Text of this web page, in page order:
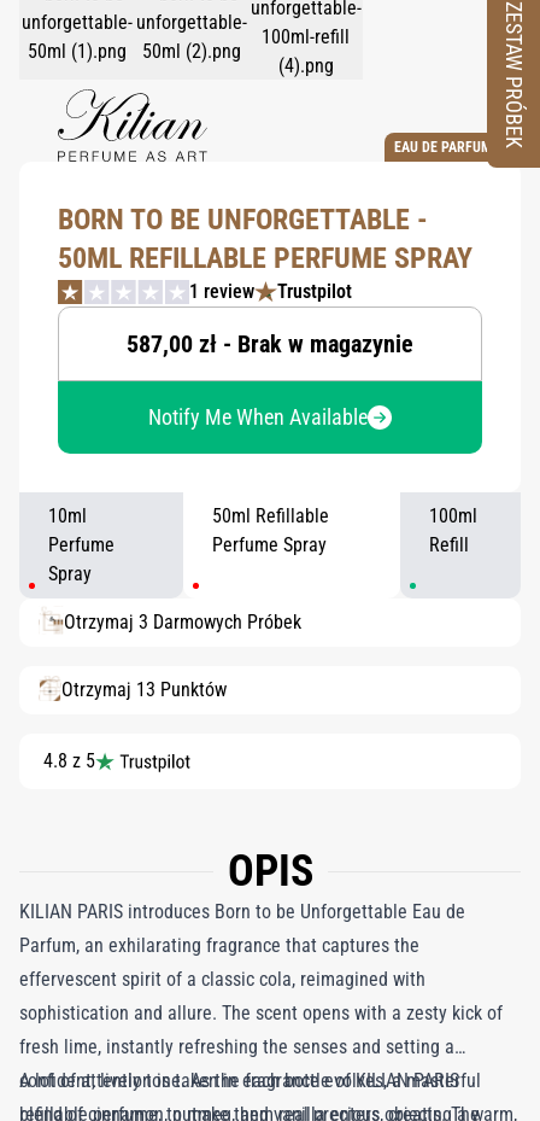
EAU DE PARFUM
BORN TO BE UNFORGETTABLE -
50ML REFILLABLE PERFUME SPRAY
1 review Trustpilot
587,00 zł - Brak w magazynie
Notify Me When Available
10ml
Perfume
Spray
50ml Refillable
Perfume Spray
100ml
Refill
Otrzymaj 3 Darmowych Próbek
Otrzymaj 13 Punktów
4.8 z 5
OPIS
KILIAN PARIS introduces Born to be Unforgettable Eau de
Parfum, an exhilarating fragrance that captures the
effervescent spirit of a classic cola, reimagined with
sophistication and allure. The scent opens with a zesty kick of
fresh lime, instantly refreshing the senses and setting a
confident, lively tone. As the fragrance evolves, a masterful
blend of cinnamon, nutmeg, and vanilla enters, creating a warm,
A lot of attention is taken in each bottle of KILIAN PARIS
refillable perfume, to make them real precious objects. The
ZESTAW PRÓBEK